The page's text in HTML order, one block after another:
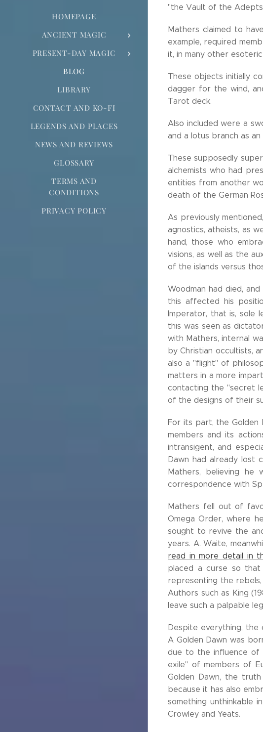
HOMEPAGE
ANCIENT MAGIC
PRESENT-DAY MAGIC
BLOG
LIBRARY
CONTACT AND KO-FI
LEGENDS AND PLACES
NEWS AND REVIEWS
GLOSSARY
TERMS AND
CONDITIONS
PRIVACY POLICY
"the Vault of the
Mathers claimed to
example, required
it, in many other
These objects initially
dagger for the wind,
Tarot deck.
Also included were a
and a lotus branch as
These supposedly
alchemists who had
entities from another
death of the German
As previously
agnostics, atheists, as
hand, those who
visions, as well as the
of the islands versus
Woodman had died,
this affected his
Imperator, that is, sole
this was seen as
with Mathers, internal
by Christian occultists,
also a "flight" of
matters in a more
contacting the "secret
of the designs of their
For its part, the Golden
members and its
intransigent, and
Dawn had already lost
Mathers, believing
correspondence with
Mathers fell out of
Omega Order, where
sought to revive the
years. A. Waite,
read in more detail in
placed a curse so that
representing the
Authors such as King
leave such a palpable
Despite everything, the
A Golden Dawn was
due to the influence of
exile" of members of
Golden Dawn, the
because it has also
something unthinkable
Crowley and Yeats.